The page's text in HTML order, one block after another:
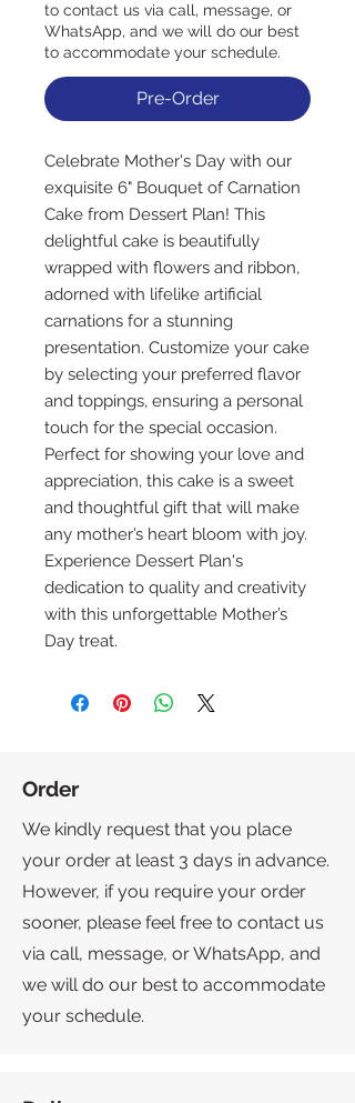
to contact us via call, message, or
WhatsApp, and we will do our best
to accommodate your schedule.
Pre-Order
Celebrate Mother's Day with our
exquisite 6" Bouquet of Carnation
Cake from Dessert Plan! This
delightful cake is beautifully
wrapped with flowers and ribbon,
adorned with lifelike artificial
carnations for a stunning
presentation. Customize your cake
by selecting your preferred flavor
and toppings, ensuring a personal
touch for the special occasion.
Perfect for showing your love and
appreciation, this cake is a sweet
and thoughtful gift that will make
any mother’s heart bloom with joy.
Experience Dessert Plan's
dedication to quality and creativity
with this unforgettable Mother’s
Day treat.
Order
We kindly request that you place
your order at least 3 days in advance.
However, if you require your order
sooner, please feel free to contact us
via call, message, or WhatsApp, and
we will do our best to accommodate
your schedule.